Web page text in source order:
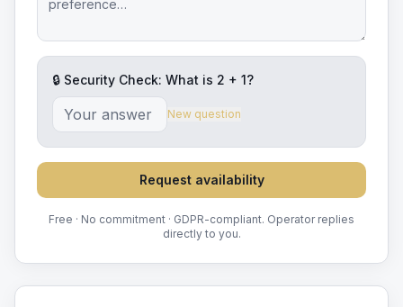
🔒 Security Check: What is 2 + 1?
New question
Request availability
Free · No commitment · GDPR-compliant. Operator replies
directly to you.